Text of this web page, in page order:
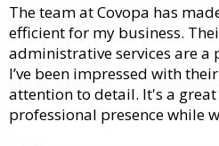
The team at Covopa has
efficient for my business.
administrative services are a
I’ve been impressed with
attention to detail. It's a great
professional presence while